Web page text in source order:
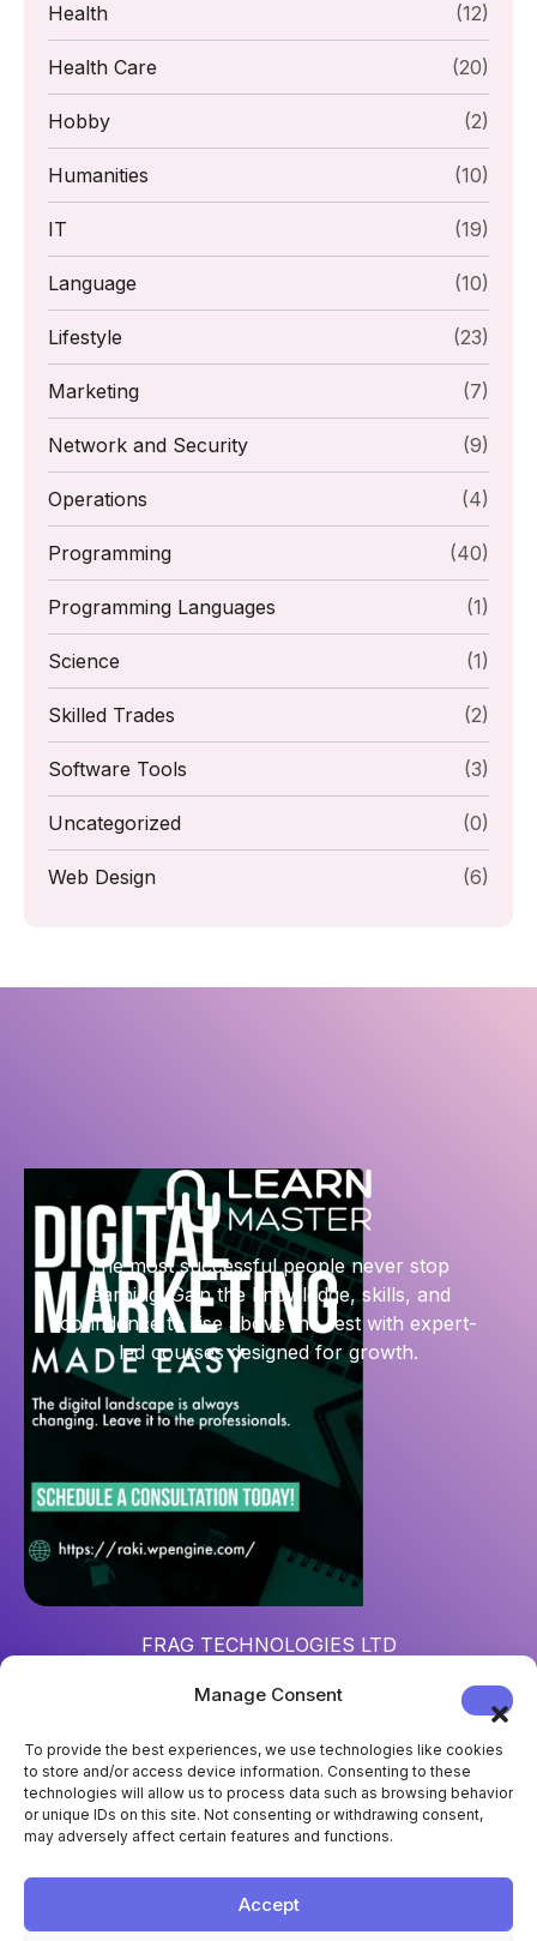
Manage Consent
To provide the best experiences, we use technologies like cookies
to store and/or access device information. Consenting to these
technologies will allow us to process data such as browsing behavior
or unique IDs on this site. Not consenting or withdrawing consent,
may adversely affect certain features and functions.
Accept
Health (12)
Health Care (20)
Hobby (2)
Humanities (10)
IT (19)
Language (10)
Lifestyle (23)
Marketing (7)
Network and Security (9)
Operations (4)
Programming (40)
Programming Languages (1)
Science (1)
Skilled Trades (2)
Software Tools (3)
Uncategorized (0)
Web Design (6)
The most successful people never stop
learning. Gain the knowledge, skills, and
confidence to rise above the rest with expert-
led courses designed for growth.
FRAG TECHNOLOGIES LTD
: 124 City Road, London, UK, EC1V 2NX